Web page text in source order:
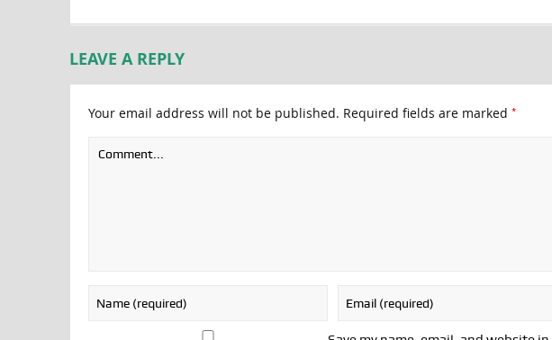
LEAVE A REPLY
Your email address will not be published. Required fields are marked *